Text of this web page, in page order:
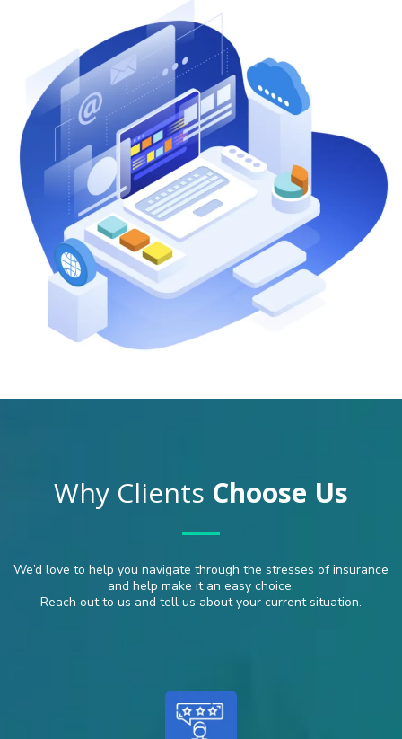
Why Clients Choose Us
We’d love to help you navigate through the stresses of insurance
and help make it an easy choice.
Reach out to us and tell us about your current situation.